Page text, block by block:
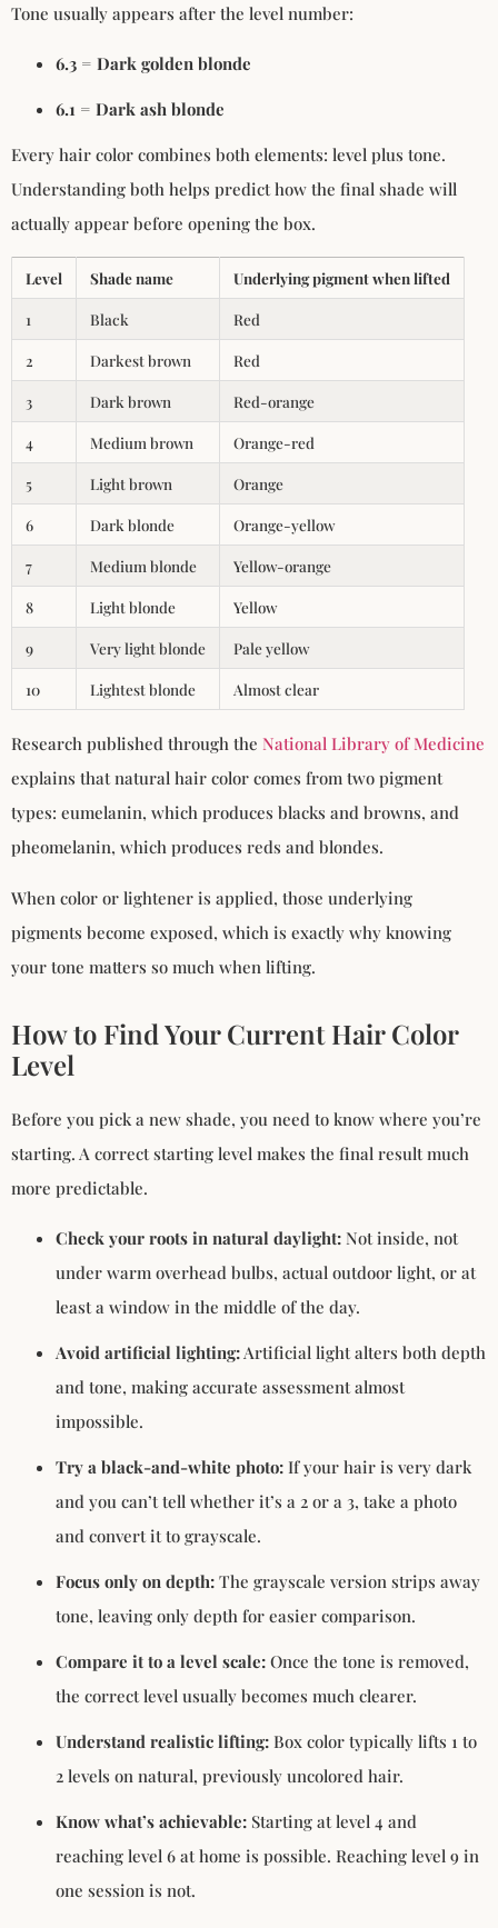
Tone usually appears after the level number:
6.3 = Dark golden blonde
6.1 = Dark ash blonde
Every hair color combines both elements: level plus tone.
Understanding both helps predict how the final shade will
actually appear before opening the box.
Level Shade name Underlying pigment when lifted
1 Black Red
2 Darkest brown Red
3 Dark brown Red-orange
4 Medium brown Orange-red
5 Light brown Orange
6 Dark blonde Orange-yellow
7 Medium blonde Yellow-orange
8 Light blonde Yellow
9 Very light blonde Pale yellow
10 Lightest blonde Almost clear
Research published through the National Library of Medicine
explains that natural hair color comes from two pigment
types: eumelanin, which produces blacks and browns, and
pheomelanin, which produces reds and blondes.
When color or lightener is applied, those underlying
pigments become exposed, which is exactly why knowing
your tone matters so much when lifting.
How to Find Your Current Hair Color
Level
Before you pick a new shade, you need to know where you’re
starting. A correct starting level makes the final result much
more predictable.
Check your roots in natural daylight: Not inside, not
under warm overhead bulbs, actual outdoor light, or at
least a window in the middle of the day.
Avoid artificial lighting:Artificial light alters both depth
and tone, making accurate assessment almost
impossible.
Try a black-and-white photo: If your hair is very dark
and you can’t tell whether it’s a 2 or a 3, take a photo
and convert it to grayscale.
Focus only on depth: The grayscale version strips away
tone, leaving only depth for easier comparison.
Compare it to a level scale: Once the tone is removed,
the correct level usually becomes much clearer.
Understand realistic lifting: Box color typically lifts 1 to
2 levels on natural, previously uncolored hair.
Know what’s achievable: Starting at level 4 and
reaching level 6 at home is possible. Reaching level 9 in
one session is not.